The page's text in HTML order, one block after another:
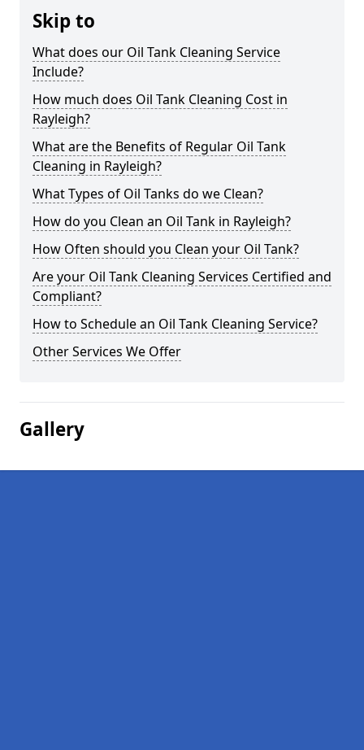
Skip to
What does our Oil Tank Cleaning Service
Include?
How much does Oil Tank Cleaning Cost in
Rayleigh?
What are the Benefits of Regular Oil Tank
Cleaning in Rayleigh?
What Types of Oil Tanks do we Clean?
How do you Clean an Oil Tank in Rayleigh?
How Often should you Clean your Oil Tank?
Are your Oil Tank Cleaning Services Certified and
Compliant?
How to Schedule an Oil Tank Cleaning Service?
Other Services We Offer
Gallery